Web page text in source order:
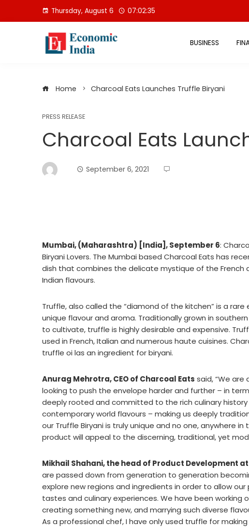
Thursday, August 6 07:02:36
BUSINESS
Home Charcoal Eats Launches Truffle Biryani
PRESS RELEASE
Charcoal Eats
September 6, 2021
Mumbai, (Maharashtra) [India], September 6:
Biryani Lovers. The Mumbai based Charcoal Eats has
dish that combines the delicate mystique of the French
Indian flavours.
Truffle, also called the “diamond of the kitchen” is a
unique flavour and aroma. Traditionally grown in
to cultivate, truffle is highly desirable and expensive.
used in French, Italian and numerous haute cuisines.
truffle oi las an ingredient for biryani.
Anurag Mehrotra, CEO of Charcoal Eats said, “We are
looking to push the envelope harder and further – in
deeply rooted and committed to the rich culinary
contemporary world flavours – making us deeply
our Truffle Biryani is truly unique and no one, anywhere
product will appeal to the discerning, traditional, yet
Mikhail Shahani, the head of Product Development
are passed down from generation to generation
explore new regions and ingredients in order to allow
tastes and culinary experiences. We have been working
creating something new, and marrying such diverse
As a professional chef, I have only used truffle for